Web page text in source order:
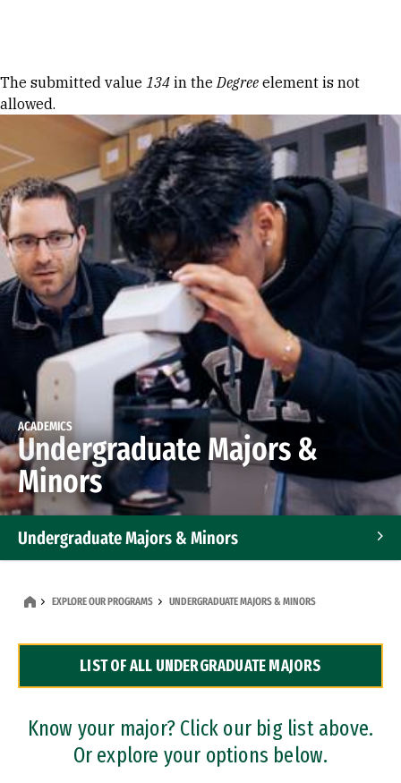
Error message
The submitted value 134 in theDegree element is not
allowed.
ACADEMICS
Undergraduate Majors &
Minors
Undergraduate Majors & Minors
Dual Degree Programs
Professional Certificates
EXPLORE OUR PROGRAMS UNDERGRADUATE MAJORS & MINORS
LIST OF ALL UNDERGRADUATE MAJORS
Know your major? Click our big list above.
Or explore your options below.